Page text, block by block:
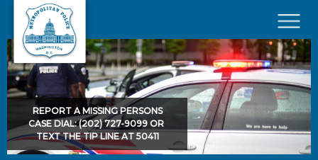
Skip to main content
×
REPORT A MISSING PERSONS
CASE DIAL: (202) 727-9099 OR
TEXT THE TIP LINE AT 50411